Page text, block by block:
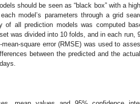
should be seen as “black box” with a
model’s parameters through a grid
of all prediction models was computed
was divided into 10 folds, and in each run,
square error (RMSE) was used to
between the predicted and the